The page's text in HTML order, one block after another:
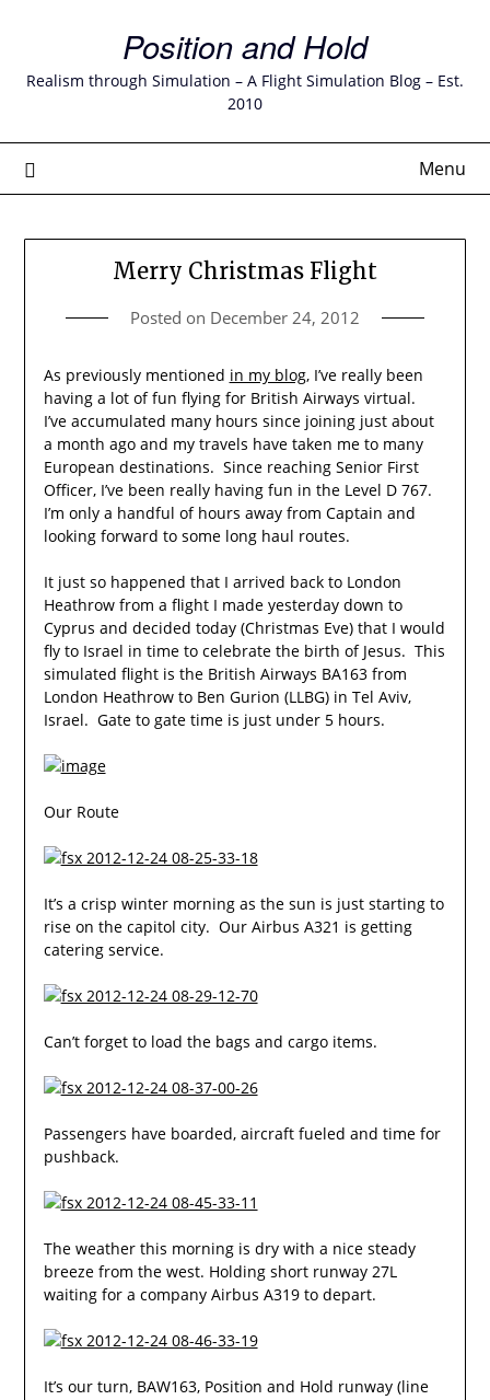
content
Position and Hold
Realism through Simulation – A Flight Simulation Blog – Est.
2010
Menu
Merry Christmas Flight
Posted on December 24, 2012
As previously mentioned in my blog, I’ve really been
having a lot of fun flying for British Airways virtual.
I’ve accumulated many hours since joining just about
a month ago and my travels have taken me to many
European destinations. Since reaching Senior First
Officer, I’ve been really having fun in the Level D 767.
I’m only a handful of hours away from Captain and
looking forward to some long haul routes.
It just so happened that I arrived back to London
Heathrow from a flight I made yesterday down to
Cyprus and decided today (Christmas Eve) that I would
fly to Israel in time to celebrate the birth of Jesus. This
simulated flight is the British Airways BA163 from
London Heathrow to Ben Gurion (LLBG) in Tel Aviv,
Israel. Gate to gate time is just under 5 hours.
Our Route
It’s a crisp winter morning as the sun is just starting to
rise on the capitol city. Our Airbus A321 is getting
catering service.
Can’t forget to load the bags and cargo items.
Passengers have boarded, aircraft fueled and time for
pushback.
The weather this morning is dry with a nice steady
breeze from the west. Holding short runway 27L
waiting for a company Airbus A319 to depart.
It’s our turn, BAW163, Position and Hold runway (line